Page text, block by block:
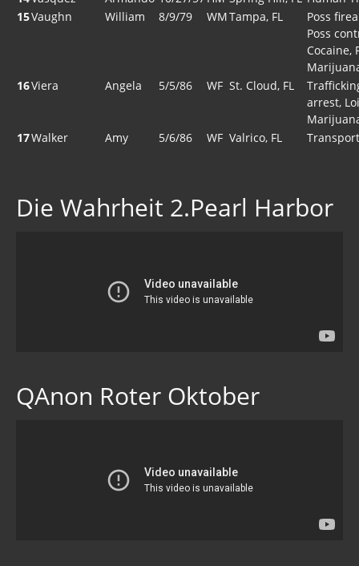
15Vaughn William 8/9/79 WMTampa, FL
Poss
Poss
Cocaine,
16Viera Angela 5/5/86 WF St. Cloud, FL
arrest,
17Walker Amy 5/6/86 WF Valrico, FL
Die Wahrheit 2.Pearl Harbor
QAnon Roter Oktober